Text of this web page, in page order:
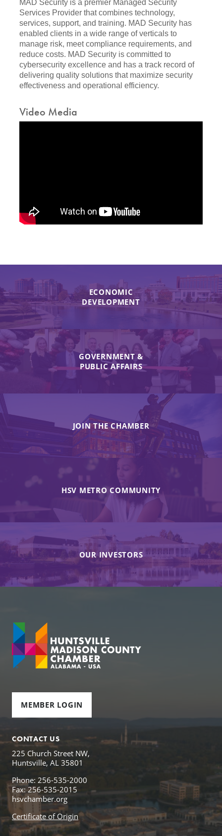
MAD Security is a premier Managed Security
Services Provider that combines technology,
services, support, and training. MAD Security has
enabled clients in a wide range of verticals to
manage risk, meet compliance requirements, and
reduce costs. MAD Security is committed to
cybersecurity excellence and has a track record of
delivering quality solutions that maximize security
effectiveness and operational efficiency.
Video Media
ECONOMIC
DEVELOPMENT
GOVERNMENT &
PUBLIC AFFAIRS
JOIN THE CHAMBER
HSV METRO COMMUNITY
OUR INVESTORS
MEMBER LOGIN
CONTACT US
225 Church Street NW,
Huntsville, AL 35801
Phone: 256-535-2000
Fax: 256-535-2015
hsvchamber.org
Certificate of Origin